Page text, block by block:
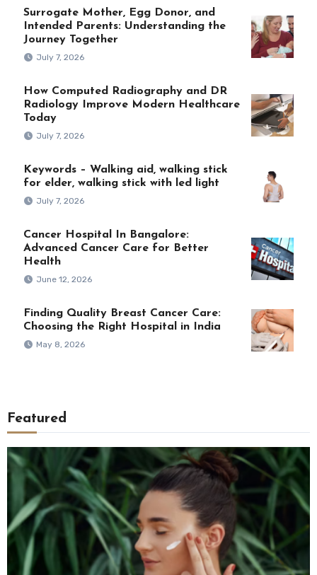
Surrogate Mother, Egg Donor, and
Intended Parents: Understanding the
Journey Together
July 7, 2026
How Computed Radiography and DR
Radiology Improve Modern Healthcare
Today
July 7, 2026
Keywords – Walking aid, walking stick
for elder, walking stick with led light
July 7, 2026
Cancer Hospital In Bangalore:
Advanced Cancer Care for Better
Health
June 12, 2026
Finding Quality Breast Cancer Care:
Choosing the Right Hospital in India
May 8, 2026
Featured